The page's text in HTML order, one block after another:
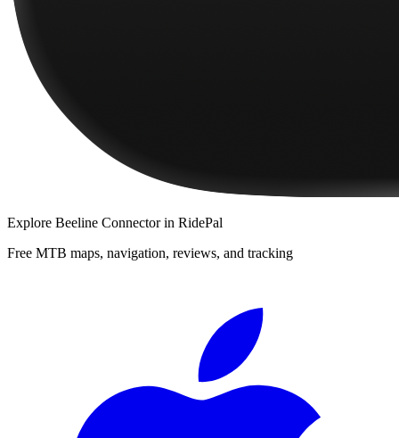
Explore Beeline Connectorin RidePal
Free MTB maps, navigation, reviews, and tracking